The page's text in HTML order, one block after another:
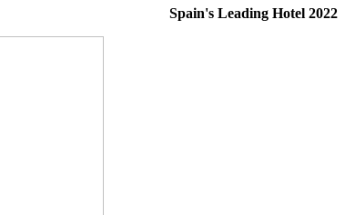
Spain's Leading Hotel 2022